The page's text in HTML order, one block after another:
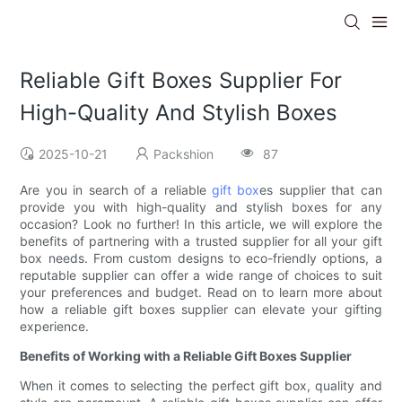
Reliable Gift Boxes Supplier For
High-Quality And Stylish Boxes
2025-10-21 Packshion 87
Are you in search of a reliablegift boxes supplier that can
provide you with high-quality and stylish boxes for any
occasion? Look no further! In this article, we will explore the
benefits of partnering with a trusted supplier for all your gift
box needs. From custom designs to eco-friendly options, a
reputable supplier can offer a wide range of choices to suit
your preferences and budget. Read on to learn more about
how a reliable gift boxes supplier can elevate your gifting
experience.
Benefits of Working with a Reliable Gift Boxes Supplier
When it comes to selecting the perfect gift box, quality and